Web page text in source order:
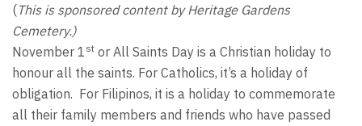
(This is sponsored content by Heritage Gardens
Cemetery.)
November 1 st or All Saints Day is a Christian holiday to
honour all the saints. For Catholics, it’s a holiday of
obligation. For Filipinos, it is a holiday to commemorate
all their family members and friends who have passed